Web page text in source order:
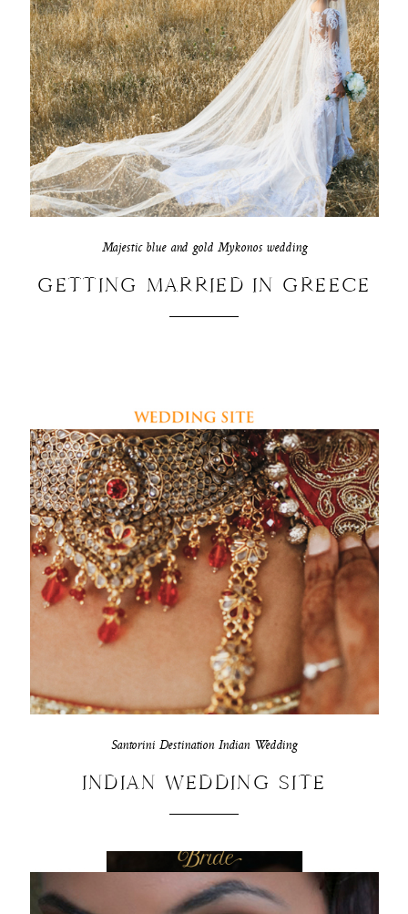
Majestic blue and gold Mykonos wedding
GETTING MARRIED IN GREECE
Santorini Destination Indian Wedding
INDIAN WEDDING SITE